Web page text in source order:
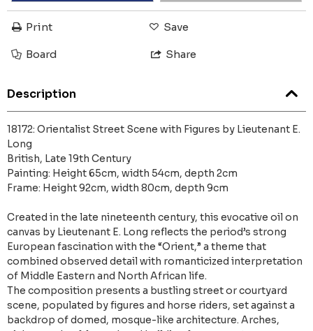
Print Save
Board Share
Description
18172: Orientalist Street Scene with Figures by Lieutenant E.
Long
British, Late 19th Century
Painting: Height 65cm, width 54cm, depth 2cm
Frame: Height 92cm, width 80cm, depth 9cm
Created in the late nineteenth century, this evocative oil on
canvas by Lieutenant E. Long reflects the period’s strong
European fascination with the “Orient,” a theme that
combined observed detail with romanticized interpretation
of Middle Eastern and North African life.
The composition presents a bustling street or courtyard
scene, populated by figures and horse riders, set against a
backdrop of domed, mosque-like architecture. Arches,